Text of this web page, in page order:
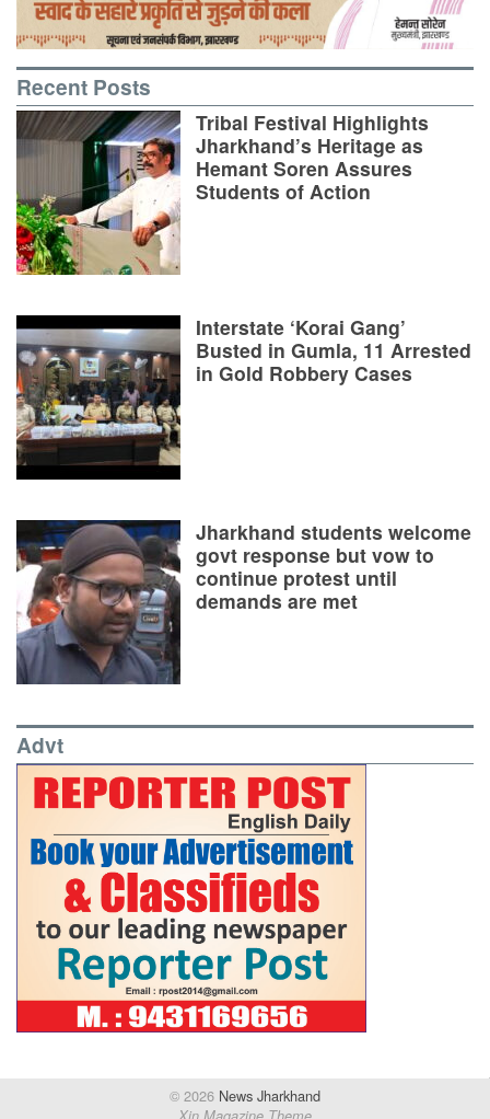
Recent Posts
Tribal Festival Highlights
Jharkhand’s Heritage as
Hemant Soren Assures
Students of Action
Interstate ‘Korai Gang’
Busted in Gumla, 11 Arrested
in Gold Robbery Cases
Jharkhand students welcome
govt response but vow to
continue protest until
demands are met
Advt
© 2026 News Jharkhand